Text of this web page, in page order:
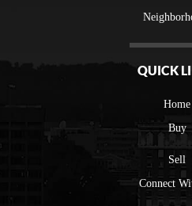
QUICK
Home
Buy
Sell
Connect